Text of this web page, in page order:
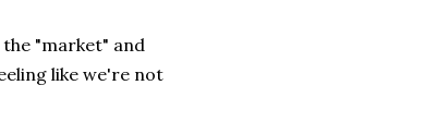
"market" and
like we're not